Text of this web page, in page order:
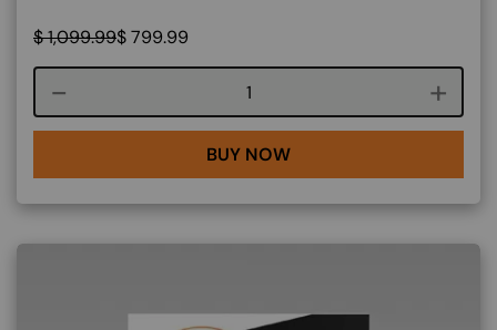
$1,099.99$799.99
Course quantity
BUY NOW